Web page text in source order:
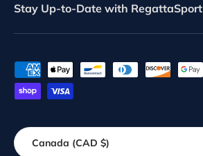
Stay Up-to-Date with RegattaSport
Payment methods accepted
Country/Region
Canada (CAD $)